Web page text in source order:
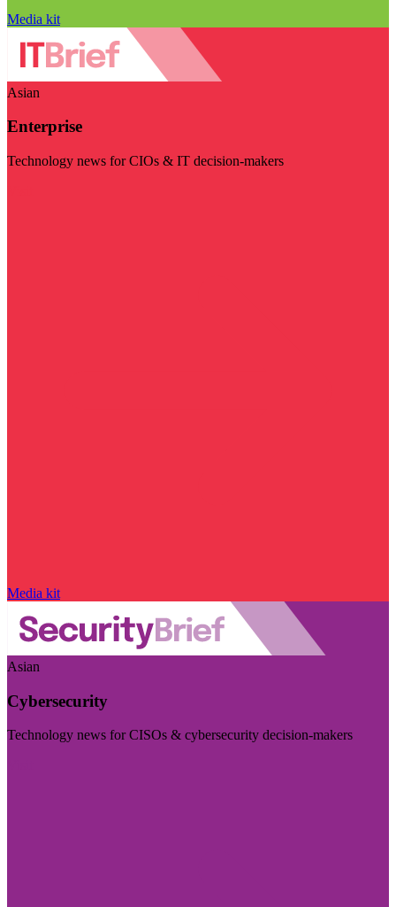
Media kit
Asian
Enterprise
Technology news for CIOs & IT decision-makers
Media kit
Asian
Cybersecurity
Technology news for CISOs & cybersecurity decision-makers